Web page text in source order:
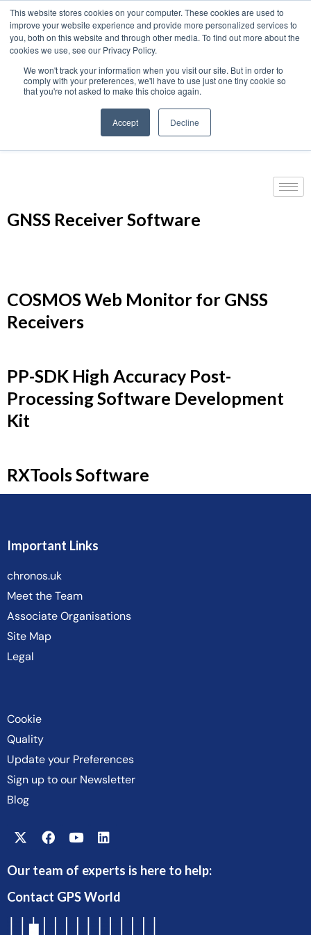
This website stores cookies on your computer. These cookies are used to
improve your website experience and provide more personalized services to
you, both on this website and through other media. To find out more about the
cookies we use, see our Privacy Policy.
We won't track your information when you visit our site. But in order to
comply with your preferences, we'll have to use just one tiny cookie so
that you're not asked to make this choice again.
Accept Decline
Home › GNSS | GPS Products › GNSS Receivers ›
GNSS Receiver Software
GNSS Receiver Software
COSMOS Web Monitor for GNSS
Receivers
PP-SDK High Accuracy Post-
Processing Software Development
Kit
RXTools Software
Important Links
chronos.uk
Meet the Team
Associate Organisations
Site Map
Legal
Cookie
Quality
Update your Preferences
Sign up to our Newsletter
Blog
Our team of experts is here to help:
Contact GPS World
We use cookies on this website. You can read our privacy
policy. To use the website as intended please